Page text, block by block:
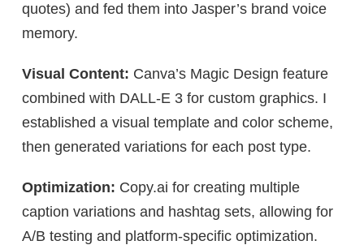
quotes) and fed them into Jasper’s brand voice
memory.
Visual Content: Canva’s Magic Design feature
combined with DALL-E 3 for custom graphics. I
established a visual template and color scheme,
then generated variations for each post type.
Optimization: Copy.ai for creating multiple
caption variations and hashtag sets, allowing for
A/B testing and platform-specific optimization.